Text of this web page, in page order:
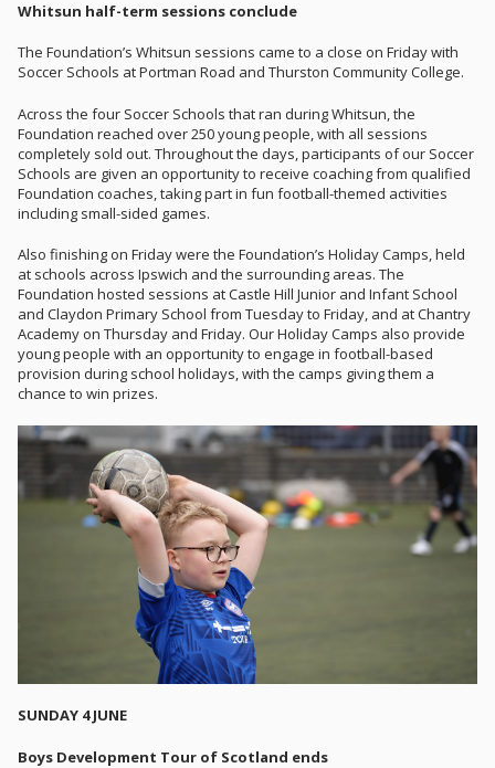
Whitsun half-term sessions conclude
The Foundation’s Whitsun sessions came to a close on Friday with
Soccer Schools at Portman Road and Thurston Community College.
Across the four Soccer Schools that ran during Whitsun, the
Foundation reached over 250 young people, with all sessions
completely sold out. Throughout the days, participants of our Soccer
Schools are given an opportunity to receive coaching from qualified
Foundation coaches, taking part in fun football-themed activities
including small-sided games.
Also finishing on Friday were the Foundation’s Holiday Camps, held
at schools across Ipswich and the surrounding areas. The
Foundation hosted sessions at Castle Hill Junior and Infant School
and Claydon Primary School from Tuesday to Friday, and at Chantry
Academy on Thursday and Friday. Our Holiday Camps also provide
young people with an opportunity to engage in football-based
provision during school holidays, with the camps giving them a
chance to win prizes.
SUNDAY 4 JUNE
Boys Development Tour of Scotland ends